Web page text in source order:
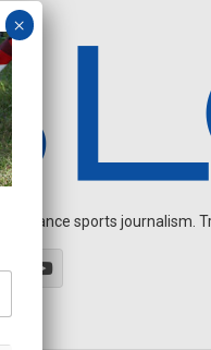
sports journalism.